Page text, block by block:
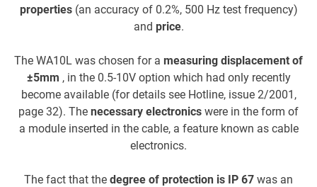
properties(an accuracy of 0.2%, 500 Hz test frequency)
and price.
The WA10L was chosen for a measuring displacement of
±5mm , in the 0.5-10V option which had only recently
become available (for details see Hotline, issue 2/2001,
page 32). The necessary electronics were in the form of
a module inserted in the cable, a feature known as cable
electronics.
The fact that the degree of protection is IP 67 was an